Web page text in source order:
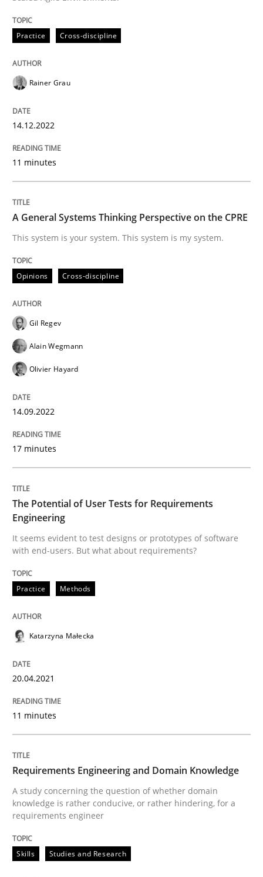
Concept for the successful handling of integral NFRs
Written by
14. December 2022 · 11 minutes read
READ ARTICLE
A General Systems Thinking
This system is your system. This system is my system.
Written by
READ ARTICLE
Practice
It seems evident to test designs or prototypes of
Written by
20. April 2021 · 11 minutes read
Skills Studies and Research
A study concerning the question of whether
25. February 2021 · 41 minutes read
Practice Cross-discipline
Rainer Grau
14.12.2022
11 minutes
A General Systems Thinking Perspective on the CPRE
This system is your system. This system is my system.
Opinions Cross-discipline
Gil Regev
Alain Wegmann
Olivier Hayard
14.09.2022
17 minutes
The Potential of User Tests for Requirements
Engineering
It seems evident to test designs or prototypes of software
with end-users. But what about requirements?
Practice Methods
Katarzyna Małecka
20.04.2021
11 minutes
Requirements Engineering and Domain Knowledge
A study concerning the question of whether domain
knowledge is rather conducive, or rather hindering, for a
requirements engineer
Skills Studies and Research